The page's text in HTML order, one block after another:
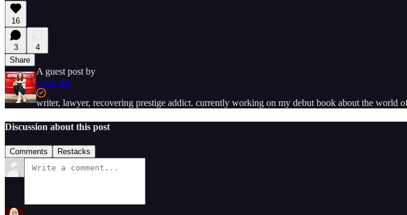
16
3
4
Share
A guest post by
Cece Xie
writer, lawyer, recovering prestige addict. currently working on my debut book about the world
Discussion about this post
Comments Restacks